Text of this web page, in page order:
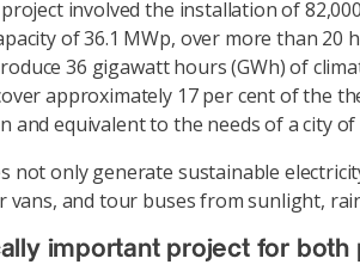
involved the installation of
of 36.1 MWp, over more than 20
36 gigawatt hours (GWh) of
approximately 17 per cent of the
and equivalent to the needs of a city of
not only generate sustainable
vans, and tour buses from sunlight,
important project for both